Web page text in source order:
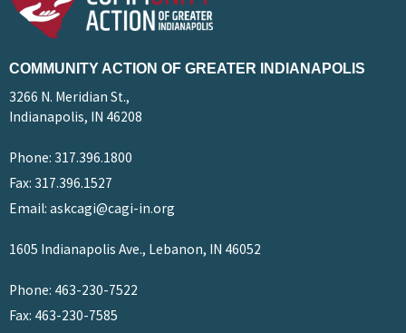
COMMUNITY ACTION OF GREATER INDIANAPOLIS
3266 N. Meridian St.,
Indianapolis, IN 46208
Phone: 317.396.1800
Fax: 317.396.1527
Email: askcagi@cagi-in.org
1605 Indianapolis Ave., Lebanon, IN 46052
Phone: 463-230-7522
Fax: 463-230-7585